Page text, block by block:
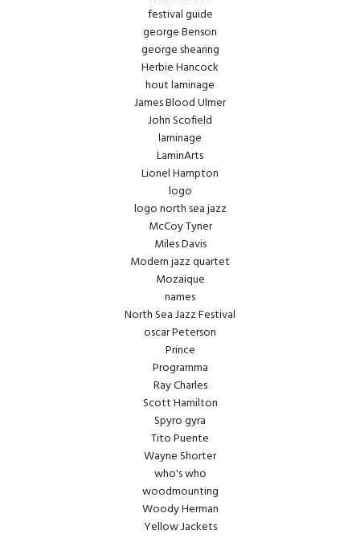
festival guide
george Benson
george shearing
Herbie Hancock
hout laminage
James Blood Ulmer
John Scofield
laminage
LaminArts
Lionel Hampton
logo
logo north sea jazz
McCoy Tyner
Miles Davis
Modern jazz quartet
Mozaique
names
North Sea Jazz Festival
oscar Peterson
Prince
Programma
Ray Charles
Scott Hamilton
Spyro gyra
Tito Puente
Wayne Shorter
who's who
woodmounting
Woody Herman
Yellow Jackets